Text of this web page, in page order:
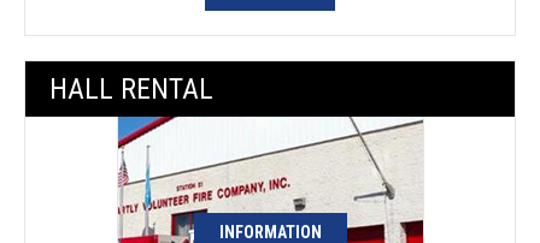
HALL RENTAL
INFORMATION